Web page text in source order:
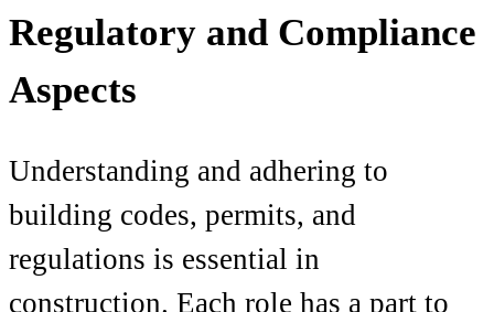
Regulatory and Compliance
Aspects
Understanding and adhering to
building codes, permits, and
regulations is essential in
construction. Each role has a part to